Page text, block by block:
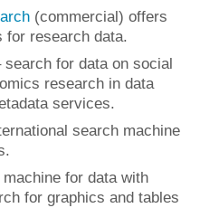
(commercial) offers
for research data.
search for data on social
research in data
services.
search machine
for data with
for graphics and tables